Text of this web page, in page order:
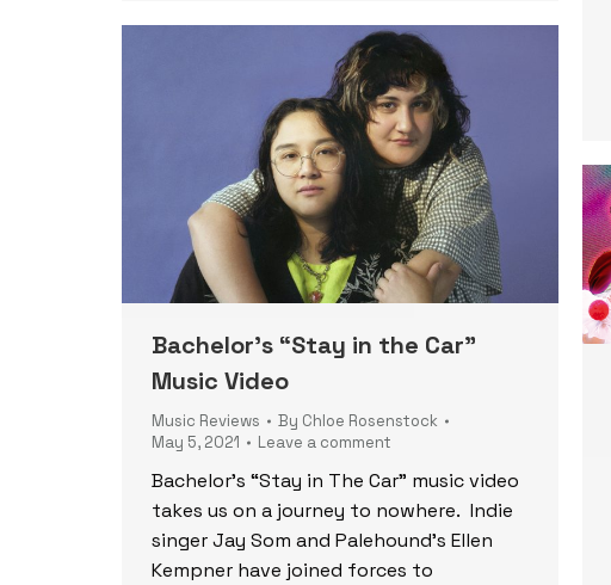
Bachelor’s “Stay in the Car”
Music Video
Music Reviews By Chloe Rosenstock
May 5, 2021
Leave a comment
Bachelor’s “Stay in The Car” music video
takes us on a journey to nowhere. Indie
singer Jay Som and Palehound’s Ellen
Kempner have joined forces to